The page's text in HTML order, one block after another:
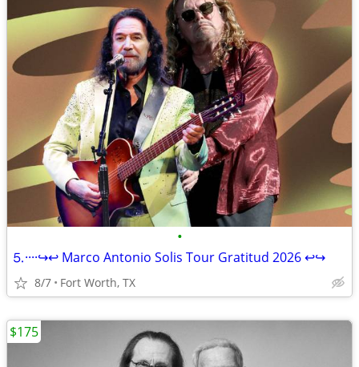
•
⒌····↪️↩️ Marco Antonio Solis Tour Gratitud 2026 ↩️↪️
8/7 Fort Worth, TX
$175